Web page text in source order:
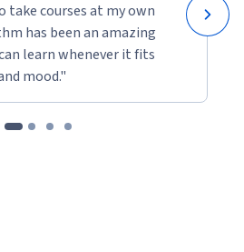
take courses at my own
has been an amazing
learn whenever it fits
mood."